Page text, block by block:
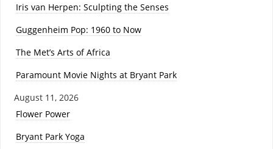
Iris van Herpen: Sculpting the Senses
Guggenheim Pop: 1960 to Now
The Met’s Arts of Africa
Paramount Movie Nights at Bryant Park
August 11, 2026
Flower Power
Bryant Park Yoga